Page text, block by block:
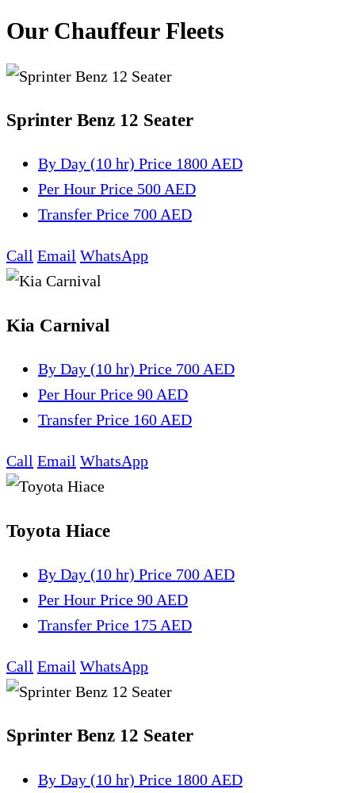
Our Chauffeur Fleets
Sprinter Benz 12 Seater
By Day (10 hr) Price 1800 AED
Per Hour Price 500 AED
Transfer Price 700 AED
Call Email WhatsApp
Kia Carnival
By Day (10 hr) Price 700 AED
Per Hour Price 90 AED
Transfer Price 160 AED
Call Email WhatsApp
Toyota Hiace
By Day (10 hr) Price 700 AED
Per Hour Price 90 AED
Transfer Price 175 AED
Call Email WhatsApp
Sprinter Benz 12 Seater
By Day (10 hr) Price 1800 AED